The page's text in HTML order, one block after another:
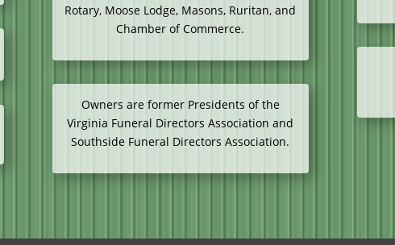
Rotary, Moose Lodge, Masons, Ruritan, and
Chamber of Commerce.
Owners are former Presidents of the
Virginia Funeral Directors Association and
Southside Funeral Directors Association.